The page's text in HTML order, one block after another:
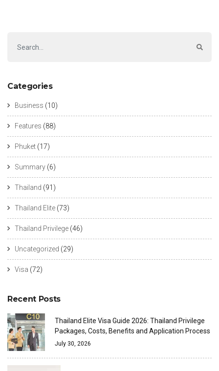
Categories
Business (10)
Features (88)
Phuket (17)
Summary (6)
Thailand (91)
Thailand Elite (73)
Thailand Privilege (46)
Uncategorized (29)
Visa (72)
Recent Posts
Thailand Elite Visa Guide 2026: Thailand Privilege
Packages, Costs, Benefits and Application Process
July 30, 2026